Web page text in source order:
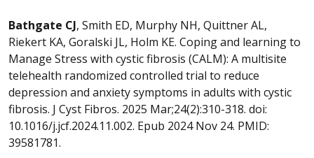
Bathgate CJ, Smith ED, Murphy NH, Quittner AL,
Riekert KA, Goralski JL, Holm KE. Coping and learning to
Manage Stress with cystic fibrosis (CALM): A multisite
telehealth randomized controlled trial to reduce
depression and anxiety symptoms in adults with cystic
fibrosis. J Cyst Fibros. 2025 Mar;24(2):310-318. doi:
10.1016/j.jcf.2024.11.002. Epub 2024 Nov 24. PMID:
39581781.